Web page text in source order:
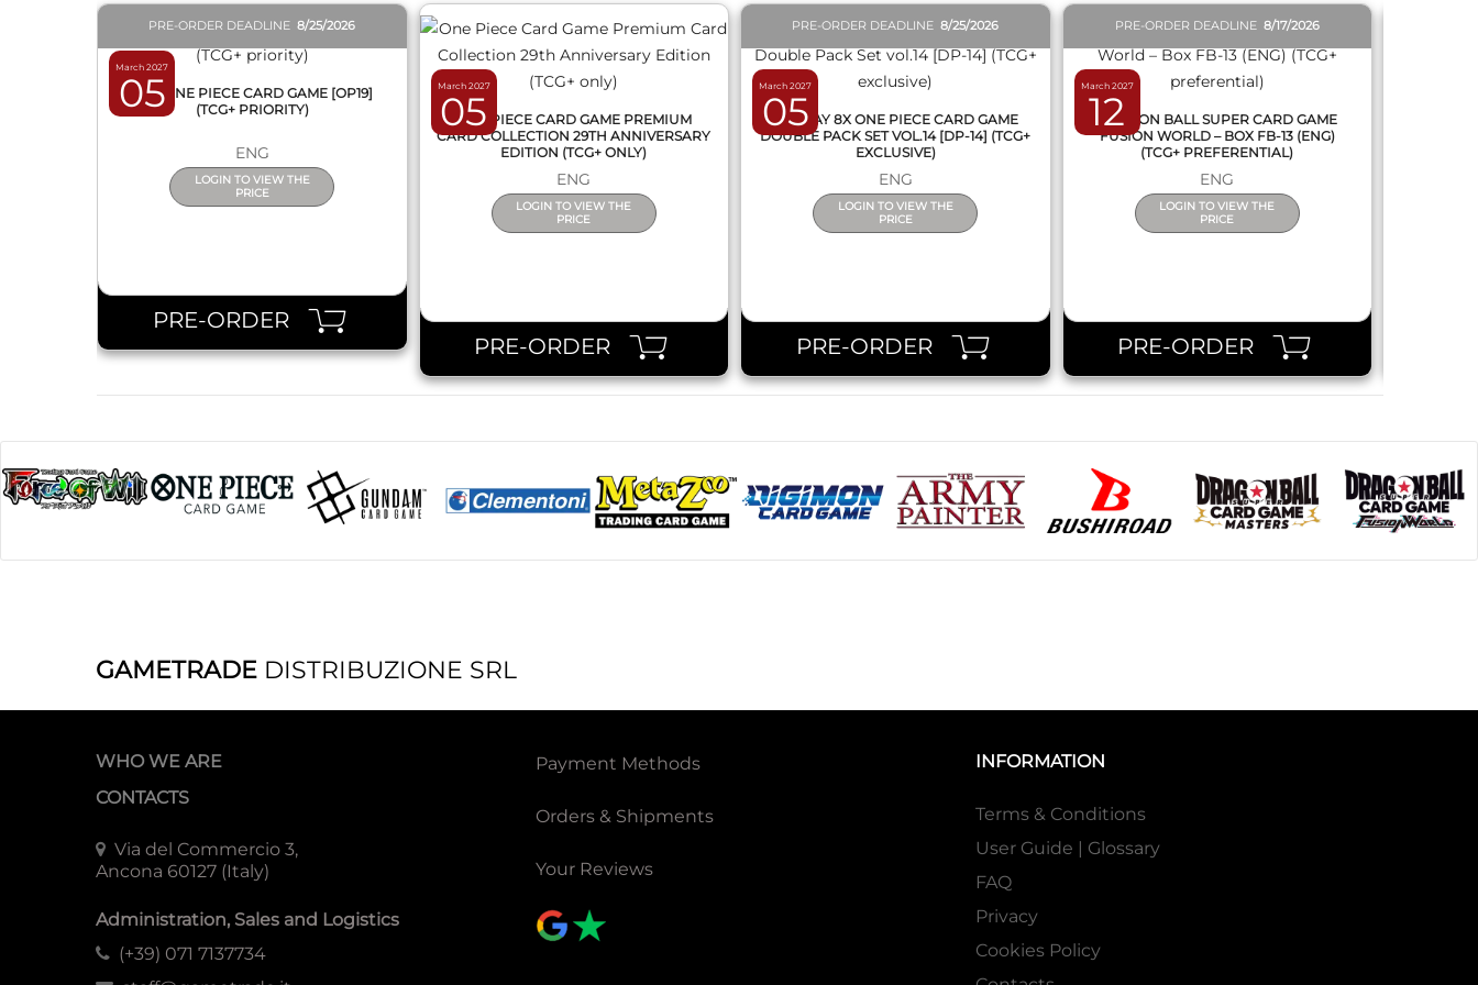
March 2027
05
PRE-ORDER DEADLINE8/25/2026
BOX ONE PIECE CARD GAME [OP19]
(TCG+ PRIORITY)
ENG
LOGIN TO VIEW THE
PRICE
PRE-ORDER
March 2027
05
ONE PIECE CARD GAME PREMIUM
CARD COLLECTION 29TH ANNIVERSARY
EDITION (TCG+ ONLY)
ENG
LOGIN TO VIEW THE
PRICE
PRE-ORDER
March 2027
05
PRE-ORDER DEADLINE8/25/2026
DISPLAY 8X ONE PIECE CARD GAME
DOUBLE PACK SET VOL.14 [DP-14] (TCG+
EXCLUSIVE)
ENG
LOGIN TO VIEW THE
PRICE
PRE-ORDER
March 2027
12
PRE-ORDER DEADLINE 8/17/2026
DRAGON BALL SUPER CARD GAME
FUSION WORLD – BOX FB-13 (ENG)
(TCG+ PREFERENTIAL)
ENG
LOGIN TO VIEW THE
PRICE
PRE-ORDER
GAMETRADE DISTRIBUZIONE SRL
WHO WE ARE
CONTACTS
Via del Commercio 3,
Ancona 60127 (Italy)
Administration, Sales and Logistics
(+39) 071 7137734
Payment Methods
Orders & Shipments
Your Reviews
INFORMATION
Terms & Conditions
User Guide | Glossary
FAQ
Privacy
Cookies Policy